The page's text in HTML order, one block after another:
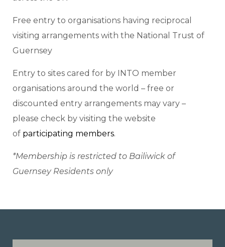
Free entry to organisations having reciprocal
visiting arrangements with the National Trust of
Guernsey
Entry to sites cared for by INTO member
organisations around the world – free or
discounted entry arrangements may vary –
please check by visiting the website
of participating members.
*Membership is restricted to Bailiwick of
Guernsey Residents only